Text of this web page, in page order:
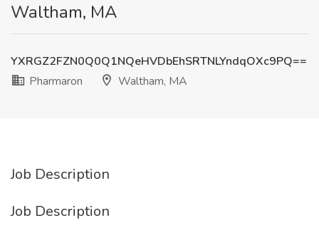
Waltham, MA
YXRGZ2FZN0Q0Q1NQeHVDbEhSRTNLYndqOXc9PQ==
Pharmaron
Waltham, MA
Job Description
Job Description